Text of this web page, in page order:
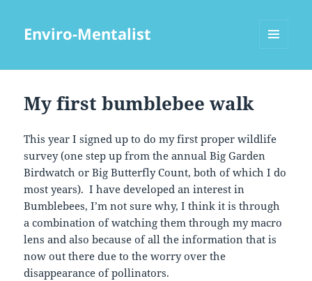
Enviro-Mentalist
My first bumblebee walk
This year I signed up to do my first proper wildlife
survey (one step up from the annual Big Garden
Birdwatch or Big Butterfly Count, both of which I do
most years). I have developed an interest in
Bumblebees, I’m not sure why, I think it is through
a combination of watching them through my macro
lens and also because of all the information that is
now out there due to the worry over the
disappearance of pollinators.